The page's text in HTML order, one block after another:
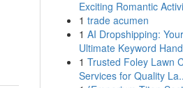
Exciting Romantic
1 trade acumen
1 AI Dropshipping: Your
Ultimate Keyword
1 Trusted Foley Lawn
Services for Quality